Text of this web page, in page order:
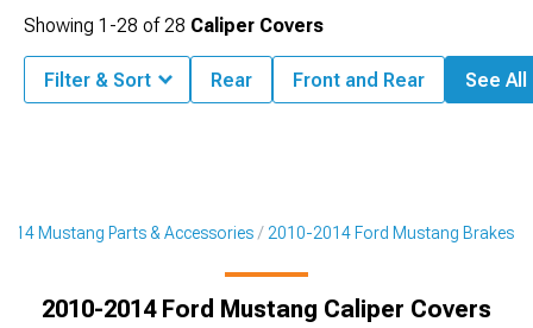
Mustang Parts & Accessories 2010-2014 Ford Mustang Brakes
2010-2014 Ford Mustang Caliper Covers
Showing 1-28 of28 Caliper Covers
Filter & Sort Rear Front and Rear See